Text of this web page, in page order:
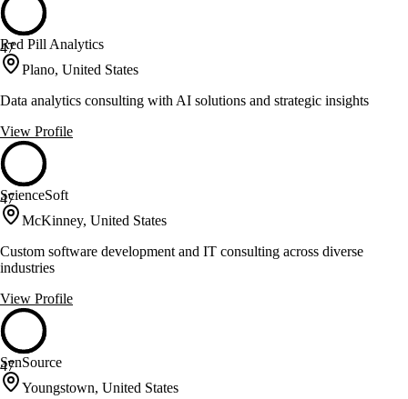
47
Red Pill Analytics
Plano, United States
Data analytics consulting with AI solutions and strategic insights
View Profile
47
ScienceSoft
McKinney, United States
Custom software development and IT consulting across diverse
industries
View Profile
47
SenSource
Youngstown, United States